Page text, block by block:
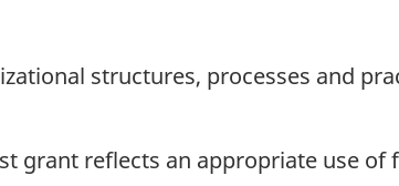
structures, processes and
grant reflects an appropriate use